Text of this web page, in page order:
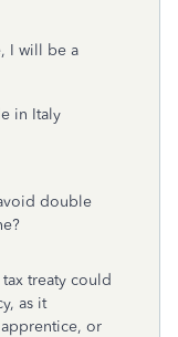
I will be a
in Italy
double
treaty could
as it
apprentice, or